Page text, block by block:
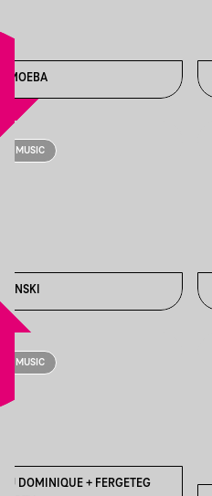
AMOEBA
MUSIC
BENSKI
MUSIC
DJ DOMINIQUE + FERGETEG